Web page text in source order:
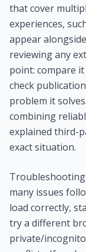
that cover
experiences,
appear
reviewing any
point: compare
check
problem it
combining
explained third-
exact situation.
many issues
load correctly,
try a different
private/